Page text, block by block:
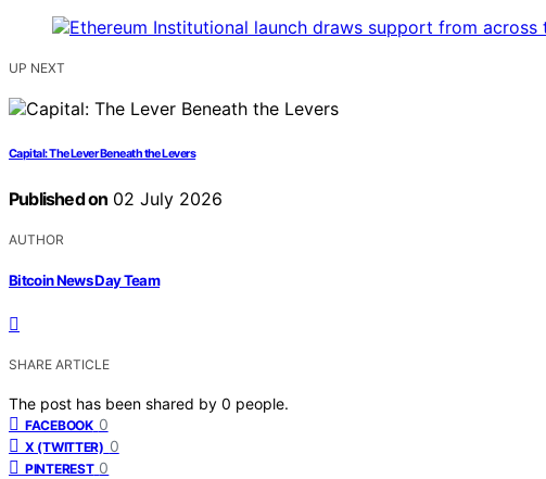
UP NEXT
Capital: The Lever Beneath the Levers
Published on 02 July 2026
AUTHOR
Bitcoin News Day Team
SHARE ARTICLE
The post has been shared by 0 people.
FACEBOOK 0
X (TWITTER) 0
PINTEREST 0